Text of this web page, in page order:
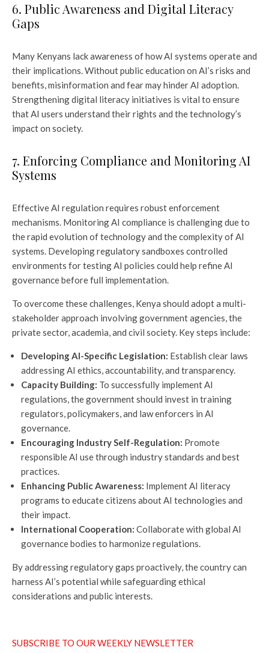
6. Public Awareness and Digital Literacy
Gaps
Many Kenyans lack awareness of how AI systems operate and
their implications. Without public education on AI’s risks and
benefits, misinformation and fear may hinder AI adoption.
Strengthening digital literacy initiatives is vital to ensure
that AI users understand their rights and the technology’s
impact on society.
7. Enforcing Compliance and Monitoring AI
Systems
Effective AI regulation requires robust enforcement
mechanisms. Monitoring AI compliance is challenging due to
the rapid evolution of technology and the complexity of AI
systems. Developing regulatory sandboxes controlled
environments for testing AI policies could help refine AI
governance before full implementation.
To overcome these challenges, Kenya should adopt a multi-
stakeholder approach involving government agencies, the
private sector, academia, and civil society. Key steps include:
Developing AI-Specific Legislation: Establish clear laws
addressing AI ethics, accountability, and transparency.
Capacity Building: To successfully implement AI
regulations, the government should invest in training
regulators, policymakers, and law enforcers in AI
governance.
Encouraging Industry Self-Regulation: Promote
responsible AI use through industry standards and best
practices.
Enhancing Public Awareness: Implement AI literacy
programs to educate citizens about AI technologies and
their impact.
International Cooperation: Collaborate with global AI
governance bodies to harmonize regulations.
By addressing regulatory gaps proactively, the country can
harness AI’s potential while safeguarding ethical
considerations and public interests.
SUBSCRIBE TO OUR WEEKLY NEWSLETTER